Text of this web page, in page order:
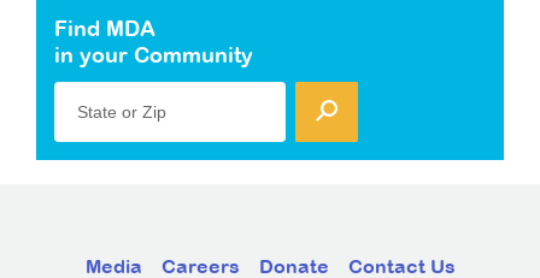
Find MDA
in your Community
State or Zip
Media Careers Donate Contact Us